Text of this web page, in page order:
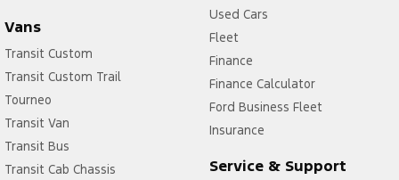
Vans
Transit Custom
Transit Custom Trail
Tourneo
Transit Van
Transit Bus
Transit Cab Chassis
Used Cars
Fleet
Finance
Finance Calculator
Ford Business Fleet
Insurance
Service & Support